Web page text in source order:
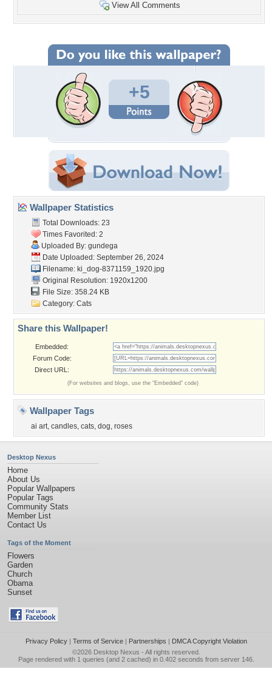
View All Comments
+5
Wallpaper Statistics
Total Downloads: 23
Times Favorited: 2
Uploaded By: gundega
Date Uploaded: September 26, 2024
Filename: ki_dog-8371159_1920.jpg
Original Resolution: 1920x1200
File Size: 358.24 KB
Category: Cats
Share this Wallpaper!
Embedded:
Forum Code:
Direct URL:
(For websites and blogs, use the "Embedded" code)
Wallpaper Tags
ai art, candles, cats, dog, roses
Desktop Nexus
Home
About Us
Popular Wallpapers
Popular Tags
Community Stats
Member List
Contact Us
Tags of the Moment
Flowers
Garden
Church
Obama
Sunset
Privacy Policy| Terms of Service| Partnerships | DMCA Copyright Violation
©2026 Desktop Nexus - All rights reserved.
Page rendered with 1 queries (and 2 cached) in 0.402 seconds from server 146.